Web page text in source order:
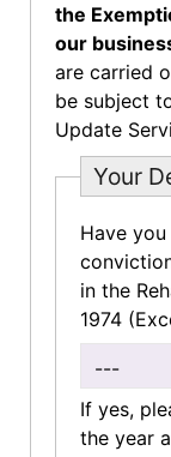
the
our
are carried
be subject
Update
Your
Have
in the
1974
---
If yes,
the year